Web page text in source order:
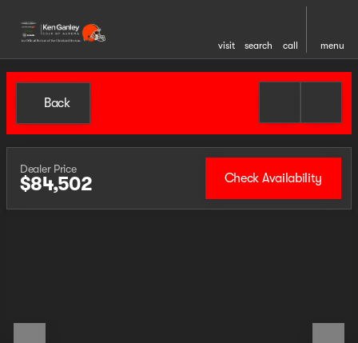
visit search call menu
Back
Dealer Price
$84,502 Check Availability